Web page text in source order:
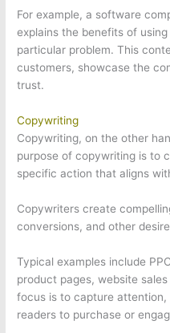
For example, a software
explains the benefits of
particular problem. This
customers, showcase the
trust.
Copywriting
Copywriting, on the other
purpose of copywriting is to
specific action that aligns
Copywriters create
conversions, and other
Typical examples include
product pages, website
focus is to capture attention,
readers to purchase or